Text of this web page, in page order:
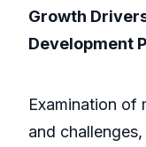
Growth
Development
Examination of
and